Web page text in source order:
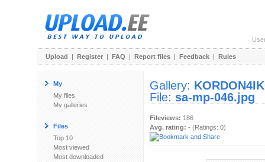
Upload | Register | FAQ | Report files | Feedback | Rules
My
My files
My galleries
Files
Top 10
Most viewed
Most downloaded
Gallery:
File: sa-mp-046.jpg
Fileviews: 186
Avg. rating: - (Ratings: 0)